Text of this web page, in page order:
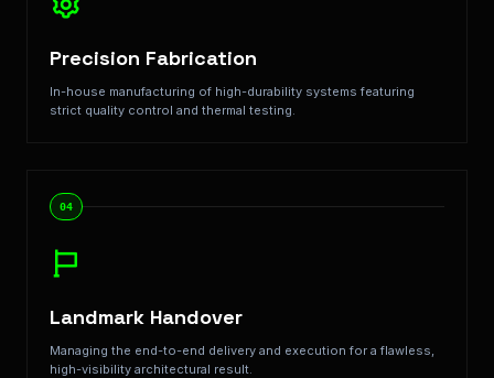
Precision Fabrication
In-house manufacturing of high-durability systems featuring
strict quality control and thermal testing.
04
Landmark Handover
Managing the end-to-end delivery and execution for a flawless,
high-visibility architectural result.